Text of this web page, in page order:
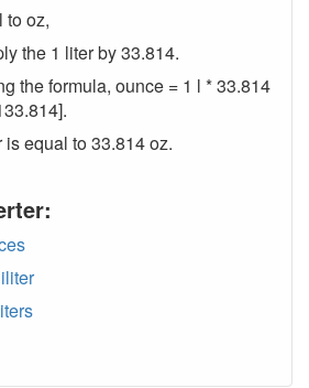
to oz,
the 1 liter by 33.814.
the formula, ounce = 1 l * 33.814
is equal to 33.814 oz.